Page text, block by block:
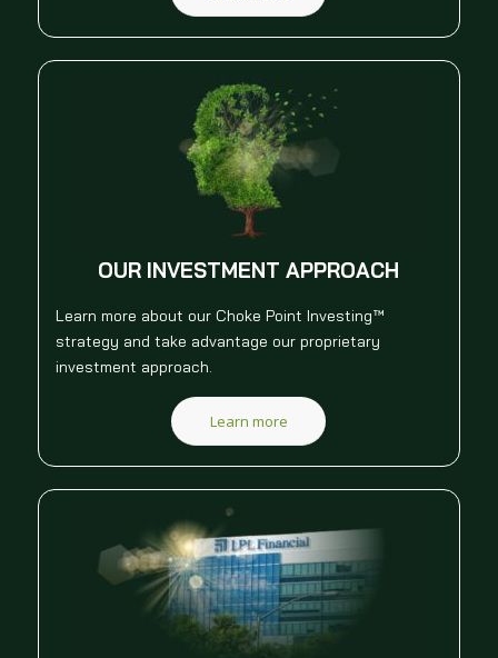
OUR INVESTMENT APPROACH
Learn more about our Choke Point Investing™
strategy and take advantage our proprietary
investment approach.
Learn more